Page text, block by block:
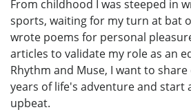
From childhood I was steeped in
sports, waiting for my turn at bat
wrote poems for personal
articles to validate my role as an
Rhythm and Muse, I want to
years of life's adventure and start
upbeat.